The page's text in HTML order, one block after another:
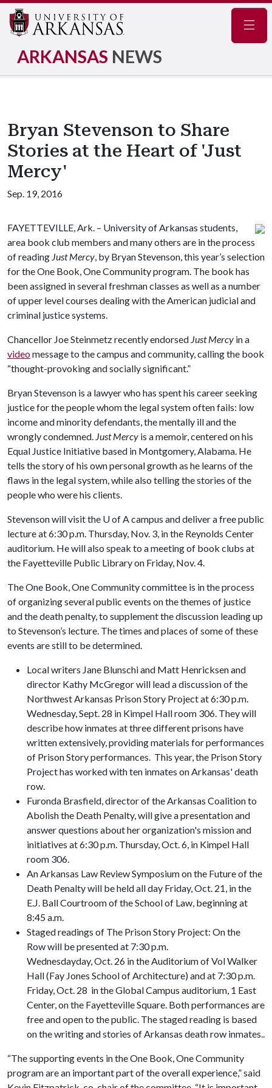
ARKANSAS NEWS
Bryan Stevenson to Share
Stories at the Heart of 'Just
Mercy'
Sep. 19, 2016
FAYETTEVILLE, Ark. – University of Arkansas students,
area book club members and many others are in the process
of reading Just Mercy, by Bryan Stevenson, this year’s selection
for the One Book, One Community program. The book has
been assigned in several freshman classes as well as a number
of upper level courses dealing with the American judicial and
criminal justice systems.
Chancellor Joe Steinmetz recently endorsed Just Mercy in a
videomessage to the campus and community, calling the book
“thought-provoking and socially significant.”
Bryan Stevenson is a lawyer who has spent his career seeking
justice for the people whom the legal system often fails: low
income and minority defendants, the mentally ill and the
wrongly condemned. Just Mercy is a memoir, centered on his
Equal Justice Initiative based in Montgomery, Alabama. He
tells the story of his own personal growth as he learns of the
flaws in the legal system, while also telling the stories of the
people who were his clients.
Stevenson will visit the U of Acampus and deliver a free public
lecture at 6:30 p.m. Thursday, Nov. 3, in the Reynolds Center
auditorium. He will also speak to a meeting of book clubs at
the Fayetteville Public Library on Friday, Nov. 4.
The One Book, One Community committee is in the process
of organizing several public events on the themes of justice
and the death penalty, to supplement the discussion leading up
to Stevenson’s lecture. The times and places of some of these
events are still to be determined.
Local writers Jane Blunschi and Matt Henricksen and
director Kathy McGregor will lead a discussion of the
Northwest Arkansas Prison Story Project at 6:30 p.m.
Wednesday, Sept. 28 in Kimpel Hall room 306. They will
describe how inmates at three different prisons have
written extensively, providing materials for performances
of Prison Story performances. This year, the Prison Story
Project has worked with ten inmates on Arkansas' death
row.
Furonda Brasfield, director of the Arkansas Coalition to
Abolish the Death Penalty, will give a presentation and
answer questions about her organization's mission and
initiatives at 6:30 p.m. Thursday, Oct. 6, in Kimpel Hall
room 306.
An Arkansas Law Review Symposium on the Future of the
Death Penalty will be held all day Friday, Oct. 21, in the
E.J. Ball Courtroom of the School of Law, beginning at
8:45 a.m.
Staged readings of The Prison Story Project: On the
Row will be presented at 7:30 p.m.
Wednesdayday, Oct. 26 in the Auditorium of Vol Walker
Hall (Fay Jones School of Architecture) and at 7:30 p.m.
Friday, Oct. 28 in the Global Campus auditorium, 1 East
Center, on the Fayetteville Square. Both performances are
free and open to the public. The staged reading is based
on the writing and stories of Arkansas death row inmates..
“The supporting events in the One Book, One Community
program are an important part of the overall experience,” said